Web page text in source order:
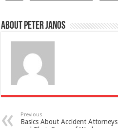
About Peter Janos
Previous
Basics About Accident Attorneys